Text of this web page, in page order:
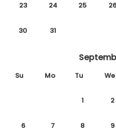
23 24 25 26
30 31
Su Mo Tu We
1 2
6 7 8 9